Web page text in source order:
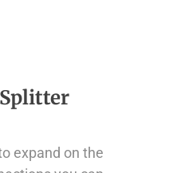
expand on the